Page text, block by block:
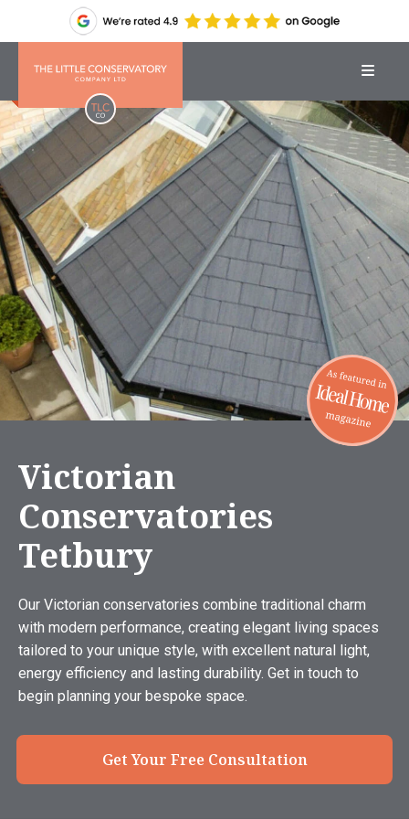
Victorian
Conservatories
Tetbury
Our Victorian conservatories combine traditional charm
with modern performance, creating elegant living spaces
tailored to your unique style, with excellent natural light,
energy efficiency and lasting durability. Get in touch to
begin planning your bespoke space.
Get Your Free Consultation